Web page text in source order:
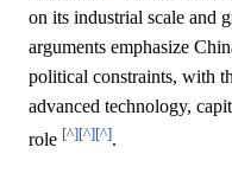
on its industrial scale and
arguments emphasize
political constraints, with
advanced technology,
role [^][^][^].